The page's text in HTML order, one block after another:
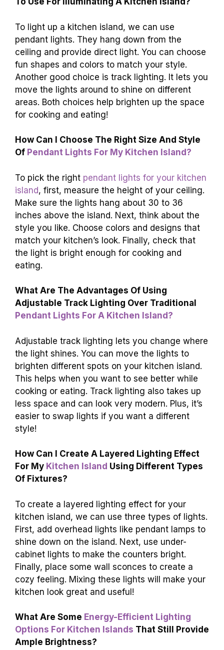
To light up a kitchen island, we can use
pendant lights. They hang down from the
ceiling and provide direct light. You can choose
fun shapes and colors to match your style.
Another good choice is track lighting. It lets you
move the lights around to shine on different
areas. Both choices help brighten up the space
for cooking and eating!
How Can I Choose The Right Size And Style
Of Pendant Lights For My Kitchen Island?
To pick the right pendant lights for your kitchen
island, first, measure the height of your ceiling.
Make sure the lights hang about 30 to 36
inches above the island. Next, think about the
style you like. Choose colors and designs that
match your kitchen’s look. Finally, check that
the light is bright enough for cooking and
eating.
What Are The Advantages Of Using
Adjustable Track Lighting Over Traditional
Pendant Lights For A Kitchen Island?
Adjustable track lighting lets you change where
the light shines. You can move the lights to
brighten different spots on your kitchen island.
This helps when you want to see better while
cooking or eating. Track lighting also takes up
less space and can look very modern. Plus, it’s
easier to swap lights if you want a different
style!
How Can I Create A Layered Lighting Effect
For My Kitchen Island Using Different Types
Of Fixtures?
To create a layered lighting effect for your
kitchen island, we can use three types of lights.
First, add overhead lights like pendant lamps to
shine down on the island. Next, use under-
cabinet lights to make the counters bright.
Finally, place some wall sconces to create a
cozy feeling. Mixing these lights will make your
kitchen look great and useful!
What Are Some Energy-Efficient Lighting
Options For Kitchen Islands That Still Provide
Ample Brightness?